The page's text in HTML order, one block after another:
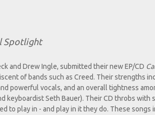
Spotlight
and Drew Ingle, submitted their new EP/CD
of bands such as Creed. Their strengths
powerful vocals, and an overall tightness
keyboardist Seth Bauer). Their CD throbs with
to play in - and play in it they do. These songs